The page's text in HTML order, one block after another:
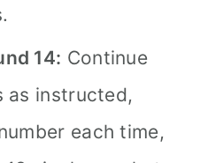
14: Continue
as instructed,
each time,